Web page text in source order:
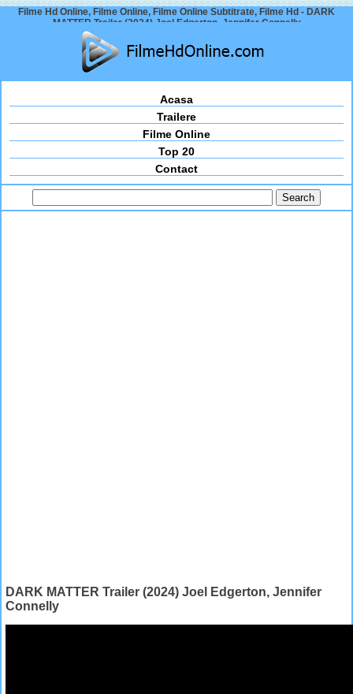
Filme Hd Online, Filme Online, Filme Online Subtitrate, Filme Hd - DARK
MATTER Trailer (2024) Joel Edgerton, Jennifer Connelly
Acasa
Trailere
Filme Online
Top 20
Contact
DARK MATTER Trailer (2024) Joel Edgerton, Jennifer
Connelly